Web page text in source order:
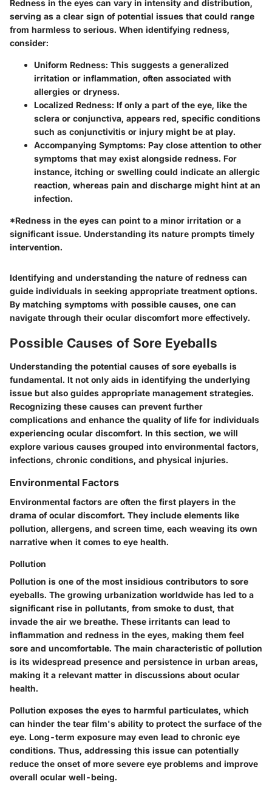
Redness in the eyes can vary in intensity and distribution,
serving as a clear sign of potential issues that could range
from harmless to serious. When identifying redness,
consider:
Uniform Redness: This suggests a generalized
irritation or inflammation, often associated with
allergies or dryness.
Localized Redness: If only a part of the eye, like the
sclera or conjunctiva, appears red, specific conditions
such as conjunctivitis or injury might be at play.
Accompanying Symptoms: Pay close attention to other
symptoms that may exist alongside redness. For
instance, itching or swelling could indicate an allergic
reaction, whereas pain and discharge might hint at an
infection.
*Redness in the eyes can point to a minor irritation or a
significant issue. Understanding its nature prompts timely
intervention.
Identifying and understanding the nature of redness can
guide individuals in seeking appropriate treatment options.
By matching symptoms with possible causes, one can
navigate through their ocular discomfort more effectively.
Possible Causes of Sore Eyeballs
Understanding the potential causes of sore eyeballs is
fundamental. It not only aids in identifying the underlying
issue but also guides appropriate management strategies.
Recognizing these causes can prevent further
complications and enhance the quality of life for individuals
experiencing ocular discomfort. In this section, we will
explore various causes grouped into environmental factors,
infections, chronic conditions, and physical injuries.
Environmental Factors
Environmental factors are often the first players in the
drama of ocular discomfort. They include elements like
pollution, allergens, and screen time, each weaving its own
narrative when it comes to eye health.
Pollution
Pollution is one of the most insidious contributors to sore
eyeballs. The growing urbanization worldwide has led to a
significant rise in pollutants, from smoke to dust, that
invade the air we breathe. These irritants can lead to
inflammation and redness in the eyes, making them feel
sore and uncomfortable. The main characteristic of pollution
is its widespread presence and persistence in urban areas,
making it a relevant matter in discussions about ocular
health.
Pollution exposes the eyes to harmful particulates, which
can hinder the tear film's ability to protect the surface of the
eye. Long-term exposure may even lead to chronic eye
conditions. Thus, addressing this issue can potentially
reduce the onset of more severe eye problems and improve
overall ocular well-being.